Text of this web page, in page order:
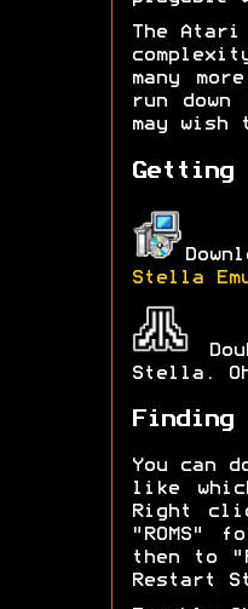
The
many
run
may
Getting
Stella
Stella.
Finding
You can
like
Right
"ROMS"
then to
Restart